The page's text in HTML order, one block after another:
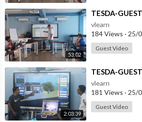
53:02
⁣TESDA-
vlearn
184 Views · 25/
Guest Video
2:03:39
⁣TESDA-
vlearn
181 Views · 25/
Guest Video